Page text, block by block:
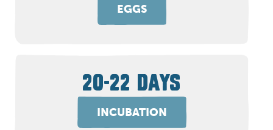
EGGS
20-22 DAYS
INCUBATION